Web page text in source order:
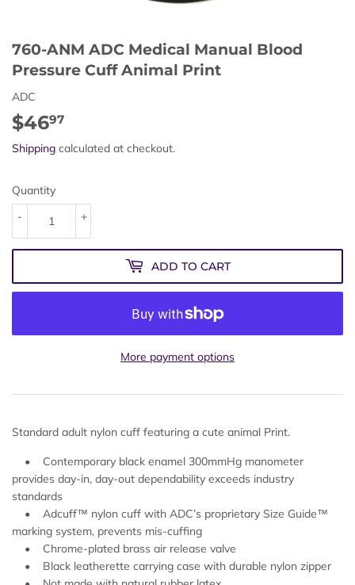
760-ANM ADC Medical Manual Blood
Pressure Cuff Animal Print
ADC
$4697
Shipping calculated at checkout.
Quantity
+
-
ADD TO CART
More payment options
Standard adult nylon cuff featuring a cute animal Print.
• Contemporary black enamel 300mmHg manometer
provides day-in, day-out dependability exceeds industry
standards
• Adcuff™ nylon cuff with ADC’s proprietary Size Guide™
marking system, prevents mis-cuffing
• Chrome-plated brass air release valve
• Black leatherette carrying case with durable nylon zipper